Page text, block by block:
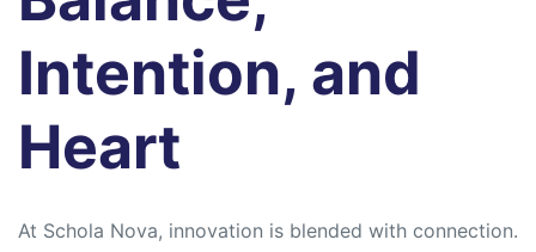
Intention, and
Heart
At Schola Nova, innovation is blended with connection.